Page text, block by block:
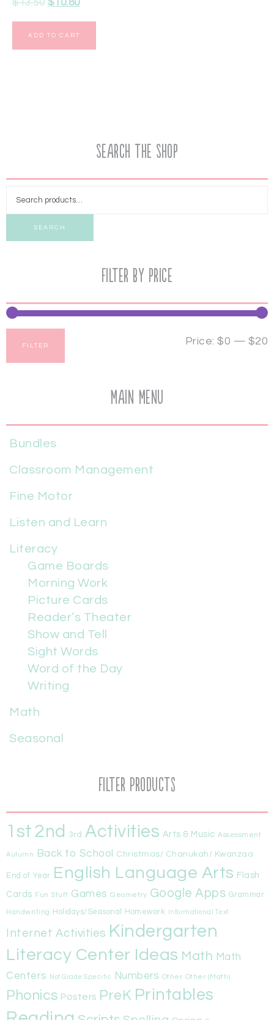
$13.50 $10.80
ADD TO CART
Search the Shop
SEARCH
Filter by price
FILTER Price: $0 — $20
Main Menu
Bundles
Classroom Management
Fine Motor
Listen and Learn
Literacy
Game Boards
Morning Work
Picture Cards
Reader’s Theater
Show and Tell
Sight Words
Word of the Day
Writing
Math
Seasonal
Filter Products
1st 2nd 3rd Activities Arts & Music Assessment
Autumn Back to School Christmas/ Chanukah/ Kwanzaa
End of Year English Language Arts Flash
Cards Fun Stuff Games Geometry Google Apps Grammar
Handwriting Holidays/Seasonal Homework Informational Text
Internet Activities Kindergarten
Literacy Center Ideas Math Math
Centers
Not Grade Specific Numbers Other Other (Math)
Phonics Posters PreK Printables